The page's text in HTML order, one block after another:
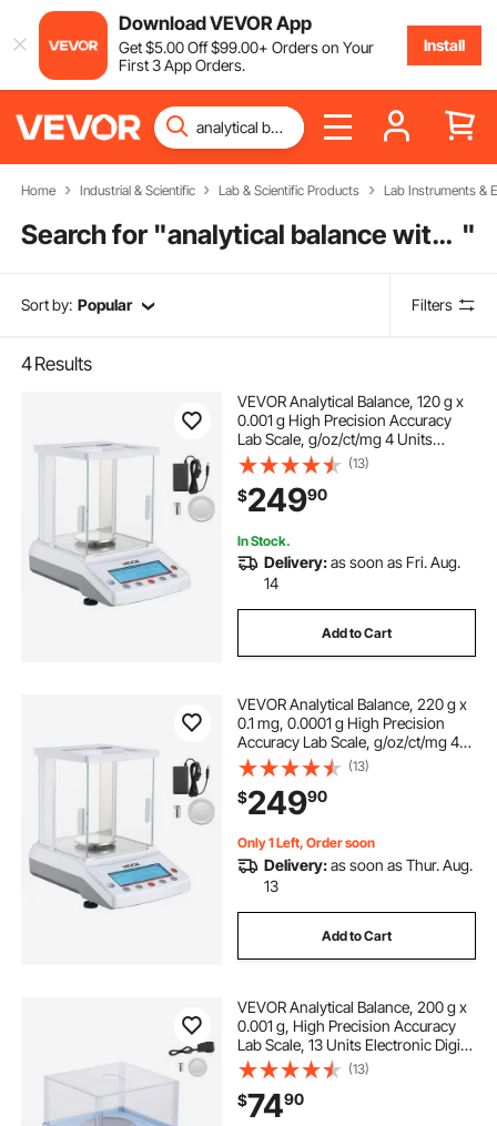
Download VEVOR App
Get$5.00Off$99.00+ Orders on Your
First 3 App Orders.
Install
Home Industrial & Scientific Lab & Scientific Products Lab Instruments &
Search for " analytical balance with label "
Sort by: Popular Filters
4Results
VEVOR Analytical Balance, 120 g x
0.001 g High Precision Accuracy
Lab Scale, g/oz/ct/mg 4 Units
Electronic Digital Analytical Balance
with Glass Draft Shield, for
Laboratory Jewelry Pharmacy
(13)
$24990
In Stock.
Delivery:as soon as Fri. Aug.
14
Add to Cart
VEVOR Analytical Balance, 220 g x
0.1 mg, 0.0001 g High Precision
Accuracy Lab Scale, g/oz/ct/mg 4
Units Electronic Digital Analytical
Balance with Glass Draft Shield, for
Laboratory Jewelry Pharmacy
(13)
$24990
Only 1 Left, Order soon
Delivery:as soon as Thur. Aug.
13
Add to Cart
VEVOR Analytical Balance, 200 g x
0.001 g, High Precision Accuracy
Lab Scale, 13 Units Electronic Digital
Analytical Balance with Glass Draft
Shield and Weighing Pan, for
Laboratory Jewelry Pharmacy
(13)
$7490